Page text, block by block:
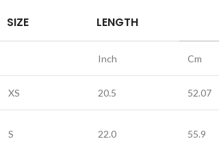
SIZE LENGTH
Inch Cm
XS 20.5 52.07
S 22.0 55.9